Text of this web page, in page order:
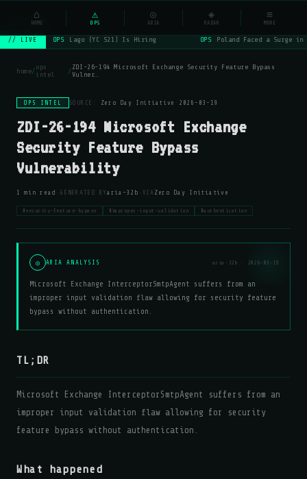
NSYSOps ⌕
// LIVE OPS Lago (YC S21) Is Hiring OPS Poland Faced a Surge
home/ops
intel
/ZDI-26-194 Microsoft Exchange Security Feature Bypass
Vulner…
OPS INTEL SOURCE: Zero Day Initiative · 2026-03-19
ZDI-26-194 Microsoft Exchange
Security Feature Bypass
Vulnerability
1 min read · GENERATED BY aria-32b · VIA Zero Day Initiative
#security-feature-bypass #improper-input-validation #authentication
◎ ARIA ANALYSIS aria-32b · 2026-03-19
Microsoft Exchange InterceptorSmtpAgent suffers from an
improper input validation flaw allowing for security feature
bypass without authentication.
TL;DR
Microsoft Exchange InterceptorSmtpAgent suffers from an
improper input validation flaw allowing for security
feature bypass without authentication.
What happened
⌂
HOME
⚠
OPS
◎
ARIA
◈
RADAR
≡
MORE